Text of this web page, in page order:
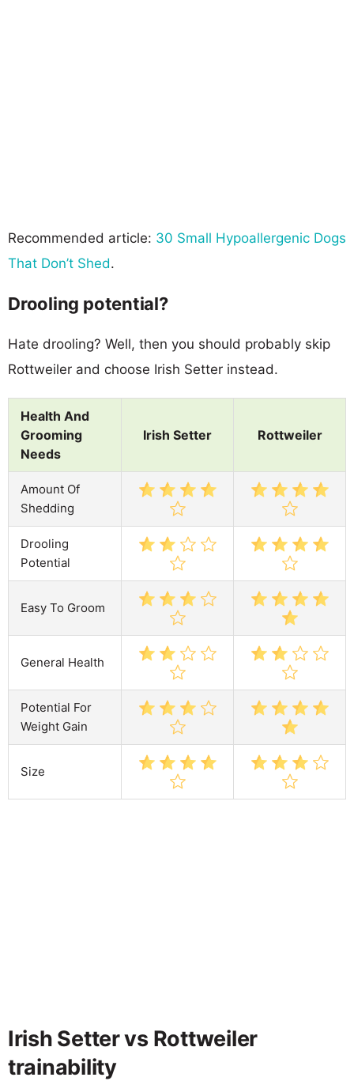
Recommended article: 30 Small Hypoallergenic Dogs
That Don’t Shed.
Drooling potential?
Hate drooling? Well, then you should probably skip
Rottweiler and choose Irish Setter instead.
Health And
Grooming
Needs
Irish Setter Rottweiler
Amount Of
Shedding
Drooling
Potential
Easy To Groom
General Health
Potential For
Weight Gain
Size
Irish Setter vs Rottweiler
trainability